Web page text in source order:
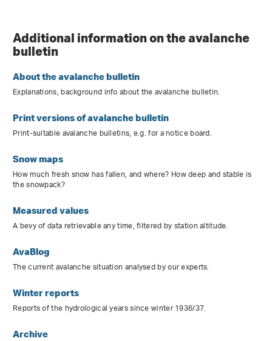
Additional information on the avalanche
bulletin
About the avalanche bulletin
Explanations, background info about the avalanche bulletin.
Print versions of avalanche bulletin
Print-suitable avalanche bulletins, e.g. for a notice board.
Snow maps
How much fresh snow has fallen, and where? How deep and stable is
the snowpack?
Measured values
A bevy of data retrievable any time, filtered by station altitude.
AvaBlog
The current avalanche situation analysed by our experts.
Winter reports
Reports of the hydrological years since winter 1936/37.
Archive